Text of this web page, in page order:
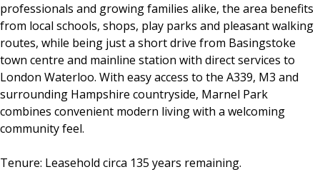
professionals and growing families alike, the area benefits
from local schools, shops, play parks and pleasant walking
routes, while being just a short drive from Basingstoke
town centre and mainline station with direct services to
London Waterloo. With easy access to the A339, M3 and
surrounding Hampshire countryside, Marnel Park
combines convenient modern living with a welcoming
community feel.
Tenure: Leasehold circa 135 years remaining.